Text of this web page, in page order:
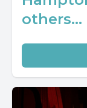
others...